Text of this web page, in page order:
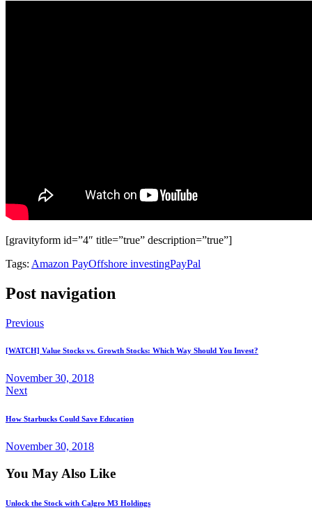
[gravityform id=”4″ title=”true” description=”true”]
Tags: Amazon PayOffshore investingPayPal
Post navigation
Previous
[WATCH] Value Stocks vs. Growth Stocks: Which Way Should You Invest?
November 30, 2018
Next
How Starbucks Could Save Education
November 30, 2018
You May Also Like
Unlock the Stock with Calgro M3 Holdings